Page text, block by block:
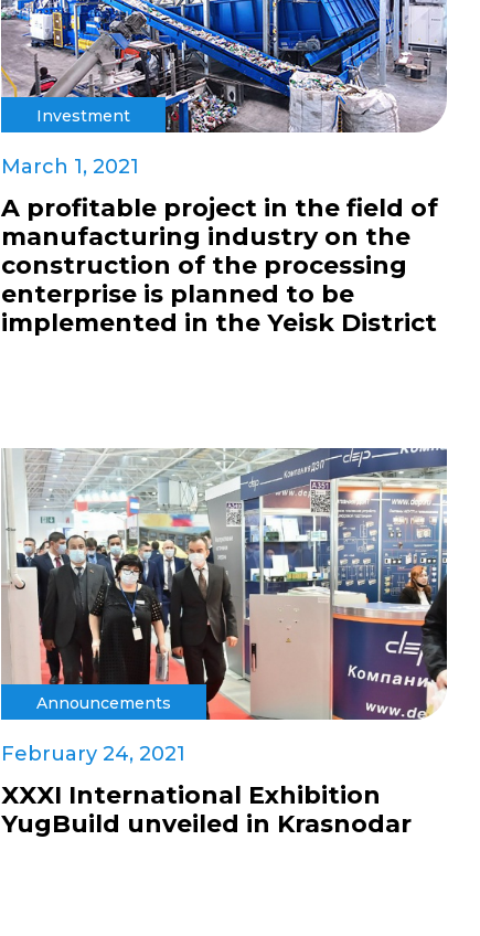
Investment
March 1, 2021
A profitable project in the field of
manufacturing industry on the
construction of the processing
enterprise is planned to be
implemented in the Yeisk District
Announcements
February 24, 2021
XXXI International Exhibition
YugBuild unveiled in Krasnodar